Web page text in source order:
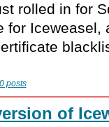
rolled in for
for Iceweasel,
posts
of